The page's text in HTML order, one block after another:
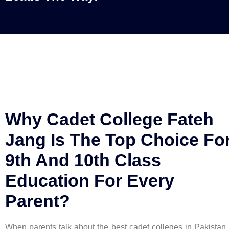
Why Cadet College Fateh
Jang Is The Top Choice
9th And 10th Class
Education For Every
Parent?